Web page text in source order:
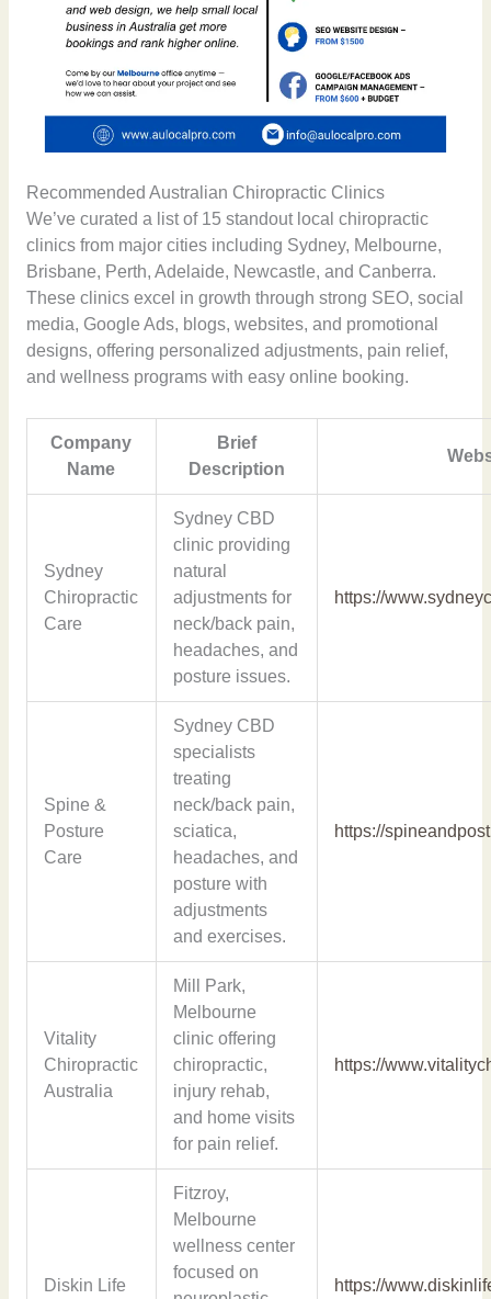
Recommended Australian Chiropractic Clinics
We’ve curated a list of 15 standout local chiropractic
clinics from major cities including Sydney, Melbourne,
Brisbane, Perth, Adelaide, Newcastle, and Canberra.
These clinics excel in growth through strong SEO, social
media, Google Ads, blogs, websites, and promotional
designs, offering personalized adjustments, pain relief,
and wellness programs with easy online booking.
Company
Name
Brief
Description
Sydney
Chiropractic
Care
Sydney CBD
clinic providing
natural
adjustments for
neck/back pain,
headaches, and
posture issues.
https://
Spine &
Posture
Care
Sydney CBD
specialists
treating
neck/back pain,
sciatica,
headaches, and
posture with
adjustments
and exercises.
https://
Vitality
Chiropractic
Australia
Mill Park,
Melbourne
clinic offering
chiropractic,
injury rehab,
and home visits
for pain relief.
https://
Diskin Life
Fitzroy,
Melbourne
wellness center
focused on
https://